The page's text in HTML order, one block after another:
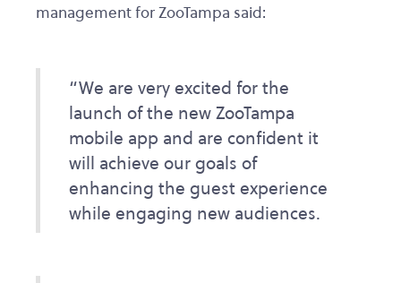
management for ZooTampa said:
“We are very excited for the
launch of the new ZooTampa
mobile app and are confident it
will achieve our goals of
enhancing the guest experience
while engaging new audiences.